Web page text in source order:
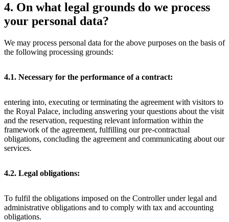
4. On what legal grounds do we process
your personal data?
We may process personal data for the above purposes on the basis of
the following processing grounds:
4.1. Necessary for the performance of a contract:
entering into, executing or terminating the agreement with visitors to
the Royal Palace, including answering your questions about the visit
and the reservation, requesting relevant information within the
framework of the agreement, fulfilling our pre-contractual
obligations, concluding the agreement and communicating about our
services.
4.2. Legal obligations:
To fulfil the obligations imposed on the Controller under legal and
administrative obligations and to comply with tax and accounting
obligations.